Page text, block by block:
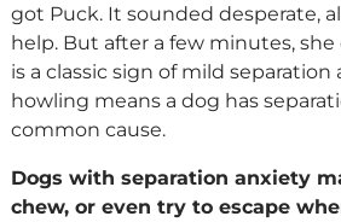
got Puck. It sounded desperate,
help. But after a few minutes,
is a classic sign of mild separation
howling means a dog has
common cause.
Dogs with separation anxiety
chew, or even try to escape